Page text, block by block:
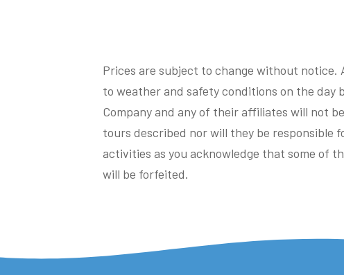
Prices are subject to change without notice.
to weather and safety conditions on the day
Company and any of their affiliates will not
tours described nor will they be responsible
activities as you acknowledge that some of
will be forfeited.